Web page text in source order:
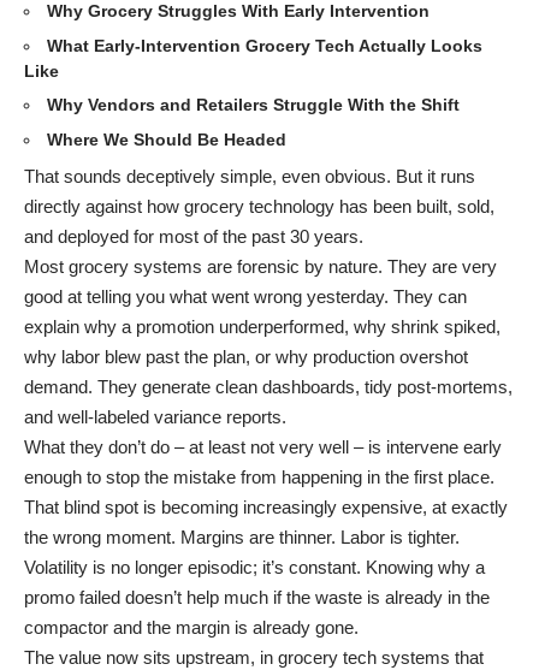
Why Grocery Struggles With Early Intervention
What Early-Intervention Grocery Tech Actually Looks
Like
Why Vendors and Retailers Struggle With the Shift
Where We Should Be Headed
That sounds deceptively simple, even obvious. But it runs
directly against how grocery technology has been built, sold,
and deployed for most of the past 30 years.
Most grocery systems are forensic by nature. They are very
good at telling you what went wrong yesterday. They can
explain why a promotion underperformed, why shrink spiked,
why labor blew past the plan, or why production overshot
demand. They generate clean dashboards, tidy post-mortems,
and well-labeled variance reports.
What they don’t do – at least not very well – is intervene early
enough to stop the mistake from happening in the first place.
That blind spot is becoming increasingly expensive, at exactly
the wrong moment. Margins are thinner. Labor is tighter.
Volatility is no longer episodic; it’s constant. Knowing why a
promo failed doesn’t help much if the waste is already in the
compactor and the margin is already gone.
The value now sits upstream, in grocery tech systems that